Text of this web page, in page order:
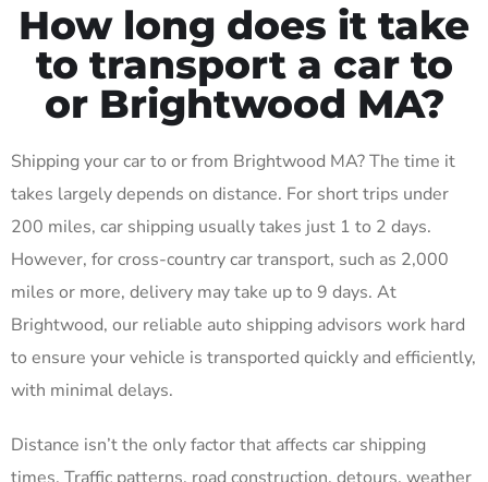
How long does it take
to transport a car to
or Brightwood MA?
Shipping your car to or from Brightwood MA? The time it
takes largely depends on distance. For short trips under
200 miles, car shipping usually takes just 1 to 2 days.
However, for cross-country car transport, such as 2,000
miles or more, delivery may take up to 9 days. At
Brightwood, our reliable auto shipping advisors work hard
to ensure your vehicle is transported quickly and efficiently,
with minimal delays.
Distance isn’t the only factor that affects car shipping